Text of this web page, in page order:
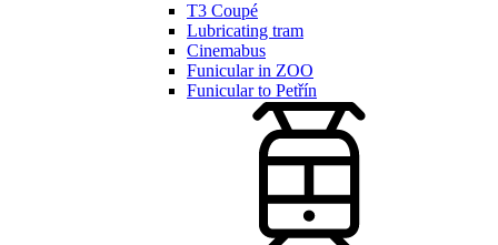
T3 Coupé
Lubricating tram
Cinemabus
Funicular in ZOO
Funicular to Petřín